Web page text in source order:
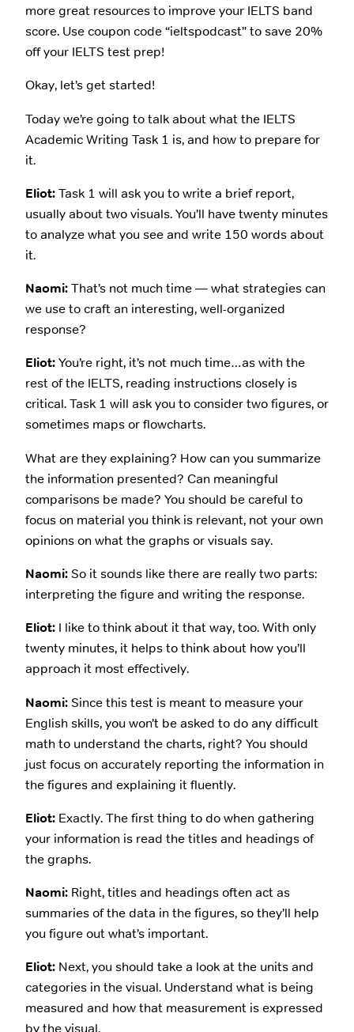
more great resources to improve your IELTS band
score. Use coupon code “ieltspodcast” to save 20%
off your IELTS test prep!
Okay, let’s get started!
Today we’re going to talk about what the IELTS
Academic Writing Task 1 is, and how to prepare for
it.
Eliot:Task 1 will ask you to write a brief report,
usually about two visuals. You’ll have twenty minutes
to analyze what you see and write 150 words about
it.
Naomi:That’s not much time — what strategies can
we use to craft an interesting, well-organized
response?
Eliot:You’re right, it’s not much time…as with the
rest of the IELTS, reading instructions closely is
critical. Task 1 will ask you to consider two figures, or
sometimes maps or flowcharts.
What are they explaining? How can you summarize
the information presented? Can meaningful
comparisons be made? You should be careful to
focus on material you think is relevant, not your own
opinions on what the graphs or visuals say.
Naomi:So it sounds like there are really two parts:
interpreting the figure and writing the response.
Eliot: I like to think about it that way, too. With only
twenty minutes, it helps to think about how you’ll
approach it most effectively.
Naomi:Since this test is meant to measure your
English skills, you won’t be asked to do any difficult
math to understand the charts, right? You should
just focus on accurately reporting the information in
the figures and explaining it fluently.
Eliot: Exactly. The first thing to do when gathering
your information is read the titles and headings of
the graphs.
Naomi: Right, titles and headings often act as
summaries of the data in the figures, so they’ll help
you figure out what’s important.
Eliot: Next, you should take a look at the units and
categories in the visual. Understand what is being
measured and how that measurement is expressed